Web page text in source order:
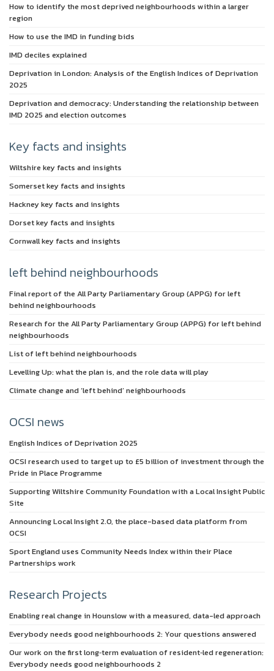
How to identify the most deprived neighbourhoods within a larger
region
How to use the IMD in funding bids
IMD deciles explained
Deprivation in London: Analysis of the English Indices of Deprivation
2025
Deprivation and democracy: Understanding the relationship between
IMD 2025 and election outcomes
Key facts and insights
Wiltshire key facts and insights
Somerset key facts and insights
Hackney key facts and insights
Dorset key facts and insights
Cornwall key facts and insights
left behind neighbourhoods
Final report of the All Party Parliamentary Group (APPG) for left
behind neighbourhoods
Research for the All Party Parliamentary Group (APPG) for left behind
neighbourhoods
List of left behind neighbourhoods
Levelling Up: what the plan is, and the role data will play
Climate change and ‘left behind’ neighbourhoods
OCSI news
English Indices of Deprivation 2025
OCSI research used to target up to £5 billion of investment through the
Pride in Place Programme
Supporting Wiltshire Community Foundation with a Local Insight Public
Site
Announcing Local Insight 2.0, the place-based data platform from
OCSI
Sport England uses Community Needs Index within their Place
Partnerships work
Research Projects
Enabling real change in Hounslow with a measured, data-led approach
Everybody needs good neighbourhoods 2: Your questions answered
Our work on the first long‑term evaluation of resident‑led regeneration:
Everybody needs good neighbourhoods 2